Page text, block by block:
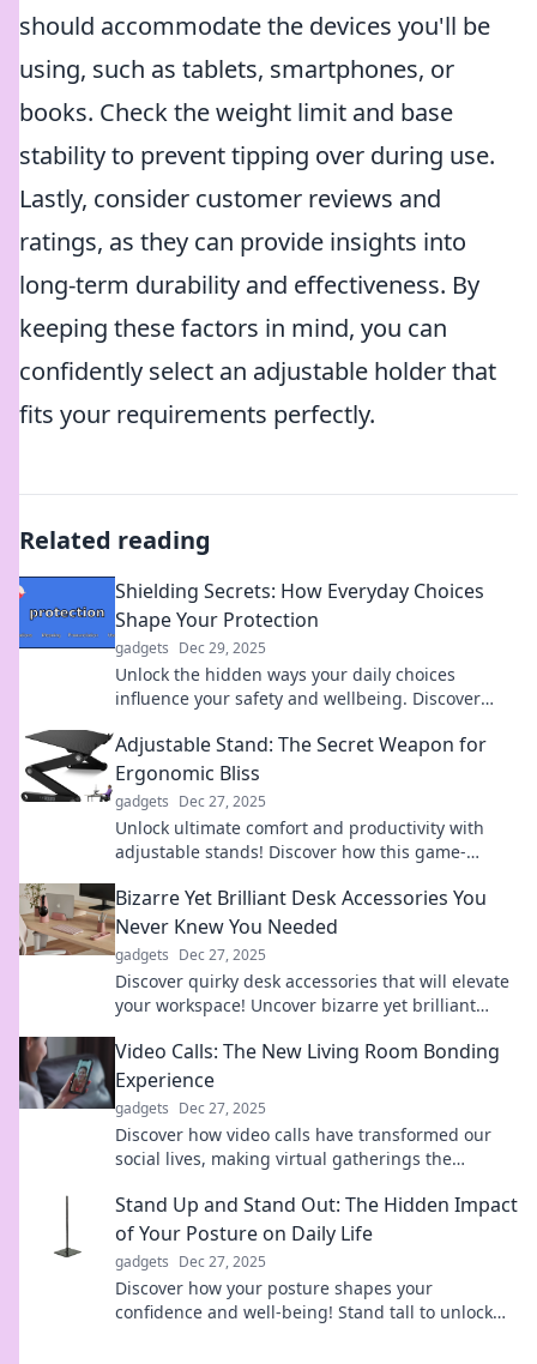
should accommodate the devices you'll be
using, such as tablets, smartphones, or
books. Check the weight limit and base
stability to prevent tipping over during use.
Lastly, consider customer reviews and
ratings, as they can provide insights into
long-term durability and effectiveness. By
keeping these factors in mind, you can
confidently select an adjustable holder that
fits your requirements perfectly.
Related reading
Shielding Secrets: How Everyday Choices
Shape Your Protection
gadgets Dec 29, 2025
Unlock the hidden ways your daily choices
influence your safety and wellbeing. Discover
Adjustable Stand: The Secret Weapon for
Ergonomic Bliss
gadgets Dec 27, 2025
Unlock ultimate comfort and productivity with
adjustable stands! Discover how this game-
ergonomic bliss.
Bizarre Yet Brilliant Desk Accessories You
Never Knew You Needed
gadgets Dec 27, 2025
Discover quirky desk accessories that will elevate
your workspace! Uncover bizarre yet brilliant
Video Calls: The New Living Room Bonding
Experience
gadgets Dec 27, 2025
Discover how video calls have transformed our
social lives, making virtual gatherings the
Stand Up and Stand Out: The Hidden Impact
of Your Posture on Daily Life
gadgets Dec 27, 2025
Discover how your posture shapes your
confidence and well-being! Stand tall to unlock